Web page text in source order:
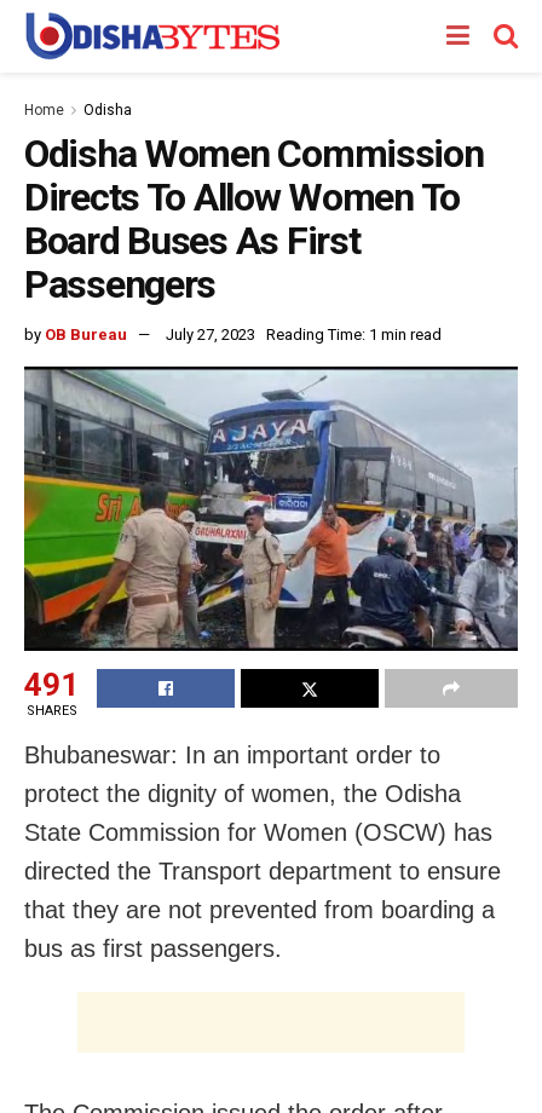
Home Odisha
Odisha Women Commission
Directs To Allow Women To
Board Buses As First
Passengers
by OB Bureau July 27, 2023 Reading Time: 1 min read
491
SHARES
Bhubaneswar: In an important order to
protect the dignity of women, the Odisha
State Commission for Women (OSCW) has
directed the Transport department to ensure
that they are not prevented from boarding a
bus as first passengers.